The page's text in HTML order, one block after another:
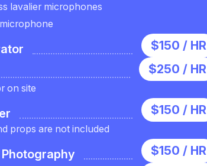
lavalier microphones
$150 / HR
$250 / HR
on site
$150 / HR
props are not included
$150 / HR